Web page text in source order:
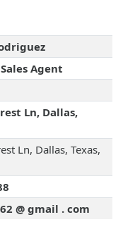
Agent
Ln, Dallas,
Ln, Dallas, Texas,
@ gmail . com